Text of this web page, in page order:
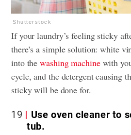
Shutterstock
If your laundry’s feeling sticky
there’s a simple solution: white
into thewashing machinewith
cycle, and the detergent causing
sticky will be done for.
19
Use oven cleaner to
tub.